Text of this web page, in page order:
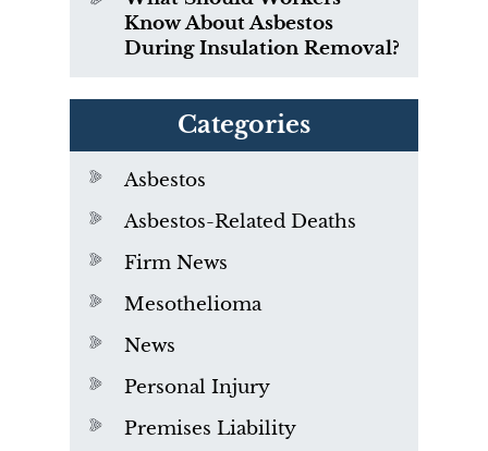
Know About Asbestos
During Insulation Removal?
Categories
Asbestos
Asbestos-Related Deaths
Firm News
Mesothelioma
News
Personal Injury
Premises Liability